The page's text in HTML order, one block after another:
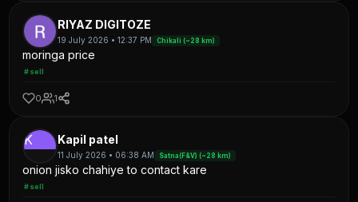
RIYAZ DIGITOZE
19 July 2026 • 12:37 PM Chikali (~28 km)
moringa price
#sell
0 1
K Kapil patel
11 July 2026 • 06:38 AM Satna(F&V) (~28 km)
onion jisko chahiye to contact kare
#sell